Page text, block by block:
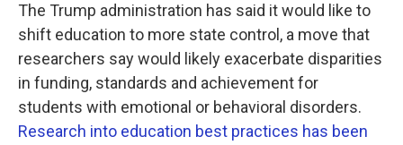
The Trump administration has said it would like to
shift education to more state control, a move that
researchers say would likely exacerbate disparities
in funding, standards and achievement for
students with emotional or behavioral disorders.
Research into education best practices has been